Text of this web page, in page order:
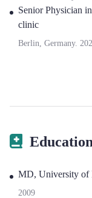
Senior Physician
clinic
Berlin, Germany.
Education
MD, University of
2009